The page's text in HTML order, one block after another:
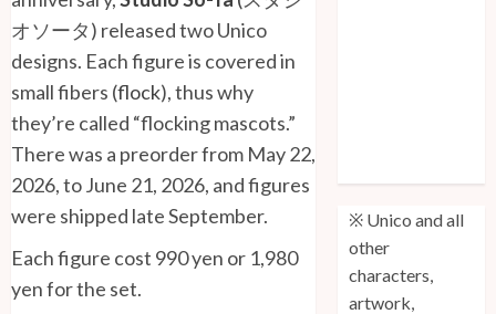
オソータ) released two Unico
designs. Each figure is covered in
small fibers (flock), thus why
they’re called “flocking mascots.”
There was a preorder from May 22,
2026, to June 21, 2026, and figures
were shipped late September.
Each figure cost 990 yen or 1,980
yen for the set.
※ Unico and all
other
characters,
artwork,